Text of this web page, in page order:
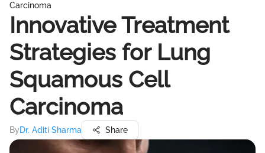
Carcinoma
Innovative Treatment
Strategies for Lung
Squamous Cell
Carcinoma
ByDr. Aditi Sharma Share